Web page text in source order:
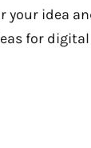
your idea
for